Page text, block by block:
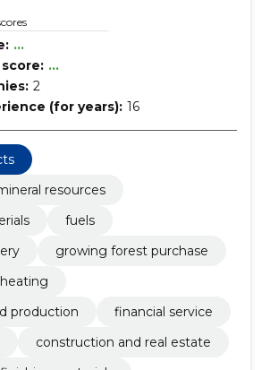
...
...
2
(for years): 16
resources
fuels
growing forest purchase
production
financial service
construction and real estate